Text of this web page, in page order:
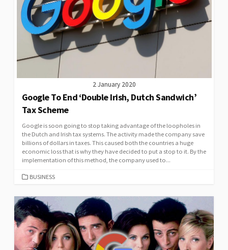
2 January 2020
Google To End ‘Double Irish, Dutch Sandwich’
Tax Scheme
Google is soon going to stop taking advantage of the loopholes in
the Dutch and Irish tax systems. The activity made the company save
billions of dollars in taxes. This caused both the countries a huge
economic loss that is why they have decided to put a stop to it. By the
implementation of this method, the company used to...
CATEGORIES
BUSINESS